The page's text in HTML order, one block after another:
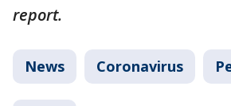
report.
News Coronavirus